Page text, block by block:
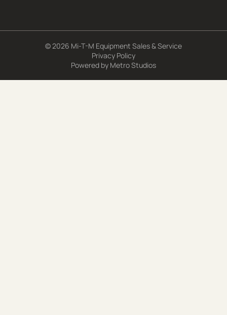
© 2026 Mi-T-M Equipment Sales & Service
Privacy Policy
Powered by Metro Studios